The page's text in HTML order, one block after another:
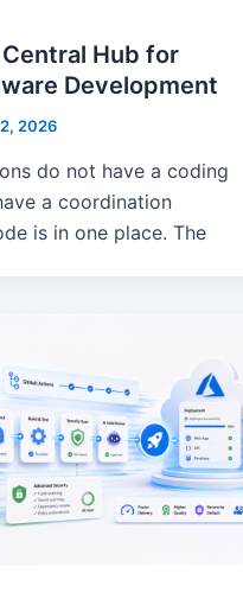
Hub for
Development
2026
do not have a coding
a coordination
is in one place. The